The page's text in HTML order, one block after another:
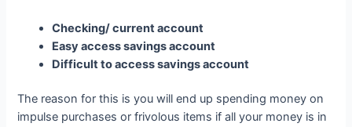
Checking/ current account
Easy access savings account
Difficult to access savings account
The reason for this is you will end up spending money on
impulse purchases or frivolous items if all your money is in